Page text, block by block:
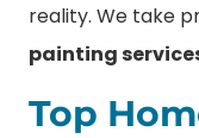
reality. We take
painting
Top